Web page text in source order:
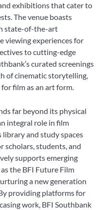
exhibitions that cater to
The venue boasts
state-of-the-art
viewing experiences for
to cutting-edge
curated screenings
of cinematic storytelling,
film as an art form.
far beyond its physical
integral role in film
and study spaces
scholars, students, and
supports emerging
the BFI Future Film
a new generation
providing platforms for
work, BFI Southbank